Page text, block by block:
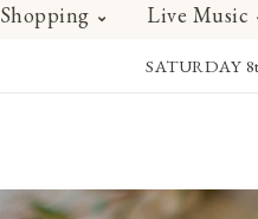
Shopping Live Music
SATURDAY